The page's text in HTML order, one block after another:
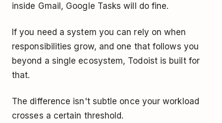
inside Gmail, Google Tasks will do fine.
If you need a system you can rely on when
responsibilities grow, and one that follows you
beyond a single ecosystem, Todoist is built for
that.
The difference isn't subtle once your workload
crosses a certain threshold.